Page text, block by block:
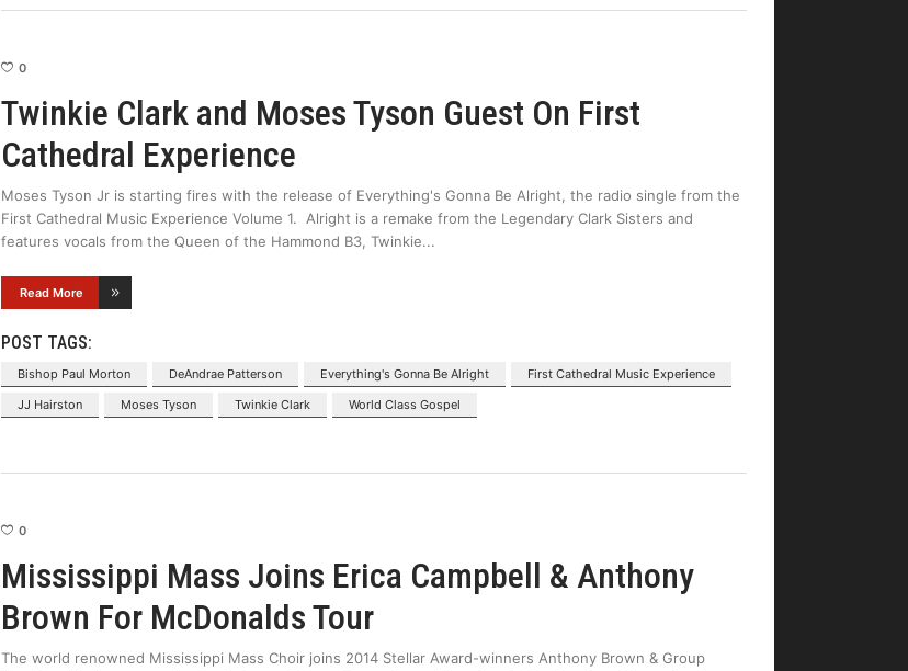
0
Twinkie Clark and Moses Tyson Guest On First
Cathedral Experience
Moses Tyson Jr is starting fires with the release of Everything's Gonna Be Alright, the radio single from the
First Cathedral Music Experience Volume 1. Alright is a remake from the Legendary Clark Sisters and
features vocals from the Queen of the Hammond B3, Twinkie
Read More
POST TAGS:
Bishop Paul Morton DeAndrae Patterson Everything's Gonna Be Alright
First Cathedral Music Experience
JJ Hairston
Moses Tyson Twinkie Clark World Class Gospel
0
Mississippi Mass Joins Erica Campbell & Anthony
Brown For McDonalds Tour
The world renowned Mississippi Mass Choir joins 2014 Stellar Award-winners Anthony Brown & Group